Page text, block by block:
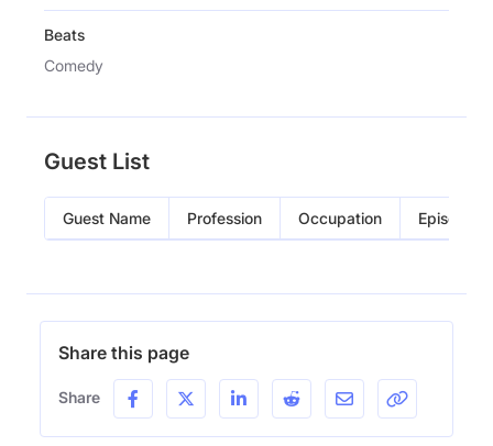
Beats
Comedy
Guest List
Guest Name Profession Occupation Episode
Share this page
Share